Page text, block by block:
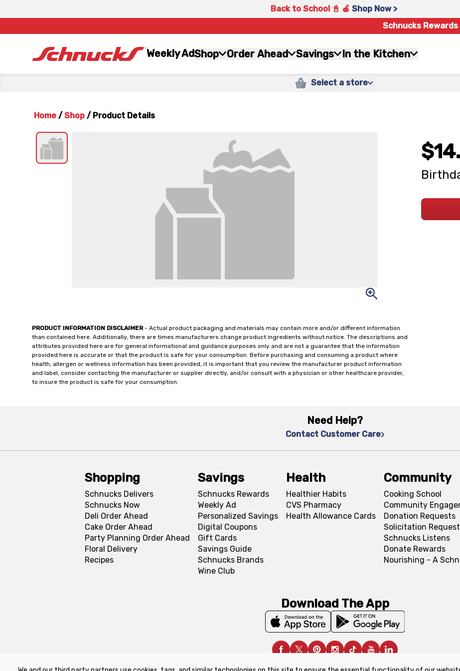
Back to School 📓 🍎 Shop Now >
Schnucks Rewards
Weekly AdShop Order Ahead Savings In the Kitchen
Select a store
Home / Shop / Product Details
PRODUCT INFORMATION DISCLAIMER- Actual product packaging and materials may contain more and/or different information
than contained here. Additionally, there are times manufacturers change product ingredients without notice. The descriptions and
attributes provided here are for general informational and guidance purposes only and are not a guarantee that the information
provided here is accurate or that the product is safe for your consumption. Before purchasing and consuming a product where
health, allergen or wellness information has been provided, it is important that you review the manufacturer product information
and label, consider contacting the manufacturer or supplier directly, and/or consult with a physician or other healthcare provider,
to insure the product is safe for your consumption.
Need Help?
Contact Customer Care
Shopping
Schnucks Delivers
Schnucks Now
Deli Order Ahead
Cake Order Ahead
Party Planning Order Ahead
Floral Delivery
Recipes
Savings
Schnucks Rewards
Weekly Ad
Personalized Savings
Digital Coupons
Gift Cards
Savings Guide
Schnucks Brands
Wine Club
Health
Healthier Habits
CVS Pharmacy
Health Allowance Cards
Community
Cooking School
Community
Donation Requests
Solicitation
Schnucks Listens
Donate Rewards
Nourishing - A
Download The App